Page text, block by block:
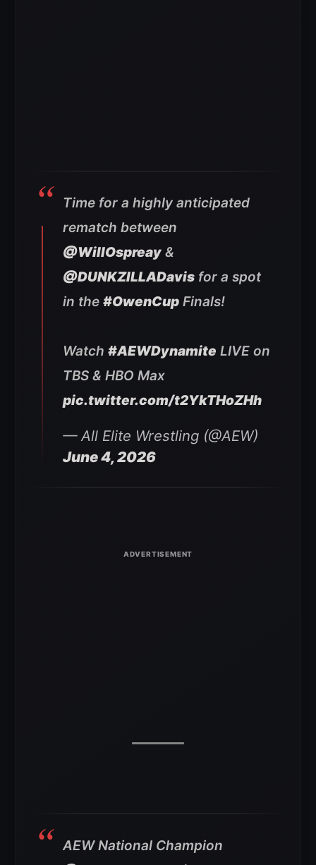
Time for a highly anticipated
rematch between
@WillOspreay &
@DUNKZILLADavis for a spot
in the #OwenCup Finals!
Watch #AEWDynamite LIVE on
TBS & HBO Max
pic.twitter.com/t2YkTHoZHh
— All Elite Wrestling (@AEW)
June 4, 2026
AEW National Champion